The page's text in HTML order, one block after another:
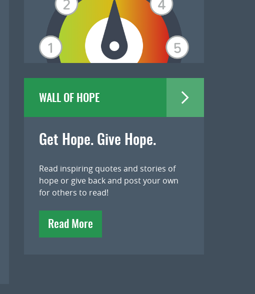
WALL OF HOPE
Get Hope. Give Hope.
Read inspiring quotes and stories of
hope or give back and post your own
for others to read!
Read More